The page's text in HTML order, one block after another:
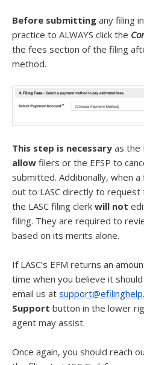
Before submitting any filing
practice to ALWAYS click the
the fees section of the filing
method.
This step is necessary as the
allow filers or the EFSP to
submitted. Additionally, when a
out to LASC directly to request
the LASC filing clerk will not
filing. They are required to
based on its merits alone.
If LASC’s EFM returns an
time when you believe it
email us at
Support button in the lower
agent may assist.
Once again, you should reach